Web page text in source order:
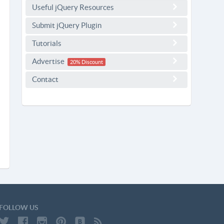
Useful jQuery Resources
Submit jQuery Plugin
Tutorials
Advertise 20% Discount
Contact
FOLLOW US